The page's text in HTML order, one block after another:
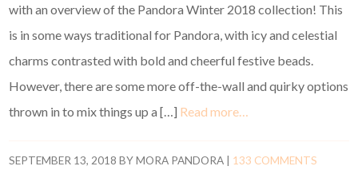
with an overview of the Pandora Winter 2018 collection! This
is in some ways traditional for Pandora, with icy and celestial
charms contrasted with bold and cheerful festive beads.
However, there are some more off-the-wall and quirky options
thrown in to mix things up a […] Read more…
SEPTEMBER 13, 2018 BYMORA PANDORA 133 COMMENTS